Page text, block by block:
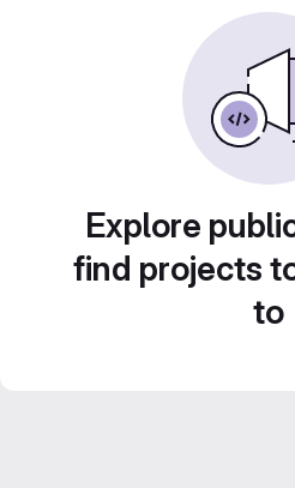
Explore
find projects
to